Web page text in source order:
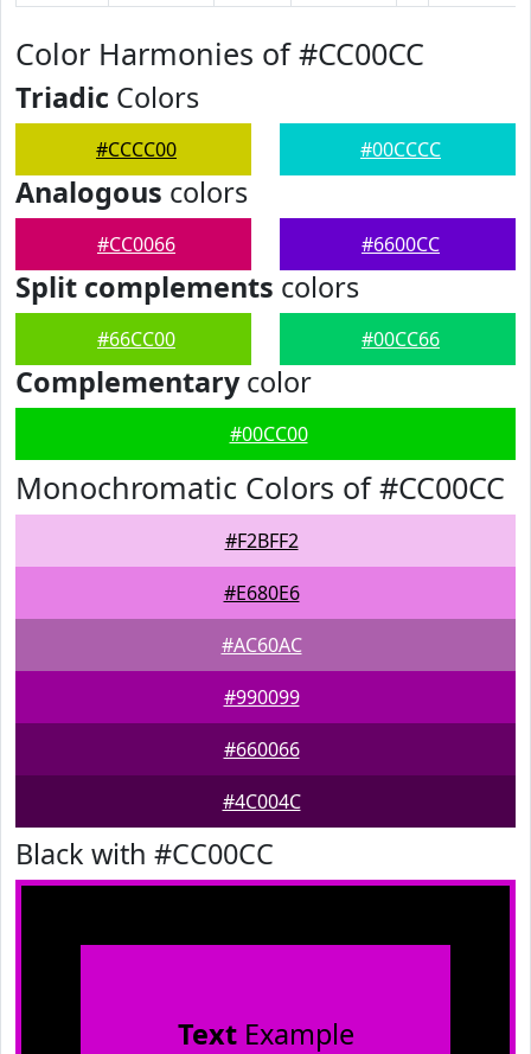
Color Harmonies of #CC00CC
Triadic Colors
#CCCC00 #00CCCC
Analogous colors
#CC0066 #6600CC
Split complements colors
#66CC00 #00CC66
Complementarycolor
#00CC00
Monochromatic Colors of #CC00CC
#F2BFF2
#E680E6
#AC60AC
#990099
#660066
#4C004C
Black with #CC00CC
TextExample